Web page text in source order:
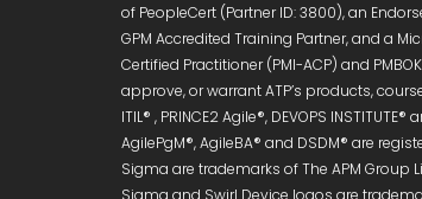
of PeopleCert (Partner ID: 3800), an
GPM Accredited Training Partner, and a
Certified Practitioner (PMI-ACP) and
approve, or warrant ATP’s products,
ITIL® , PRINCE2 Agile®, DEVOPS
AgilePgM®, AgileBA® and DSDM® are
Sigma are trademarks of The APM Group
Sigma and Swirl Device logos are